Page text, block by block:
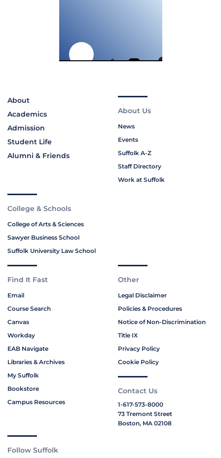
About
Academics
Admission
Student Life
Alumni & Friends
About Us
News
Events
Suffolk A-Z
Staff Directory
Work at Suffolk
College & Schools
College of Arts & Sciences
Sawyer Business School
Suffolk University Law School
Find It Fast
Email
Course Search
Canvas
Workday
EAB Navigate
Libraries & Archives
My Suffolk
Bookstore
Campus Resources
Other
Legal Disclaimer
Policies & Procedures
Notice of Non-Discrimination
Title IX
Privacy Policy
Cookie Policy
Contact Us
1-617-573-8000
73 Tremont Street
Boston, MA 02108
Follow Suffolk